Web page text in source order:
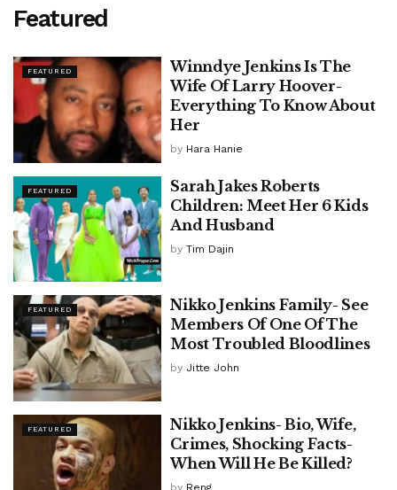
Featured
FEATURED
Winndye Jenkins Is The
Wife Of Larry Hoover-
Everything To Know About
Her
by Hara Hanie
FEATURED
Sarah Jakes Roberts
Children: Meet Her 6 Kids
And Husband
by Tim Dajin
FEATURED
Nikko Jenkins Family- See
Members Of One Of The
Most Troubled Bloodlines
by Jitte John
FEATURED
Nikko Jenkins- Bio, Wife,
Crimes, Shocking Facts-
When Will He Be Killed?
by Reng